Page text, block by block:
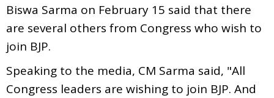
Biswa Sarma on February 15 said that there
are several others from Congress who wish to
join BJP.
Speaking to the media, CM Sarma said, "All
Congress leaders are wishing to join BJP. And